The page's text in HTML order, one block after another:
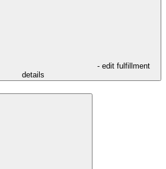
- edit fulfillment
details